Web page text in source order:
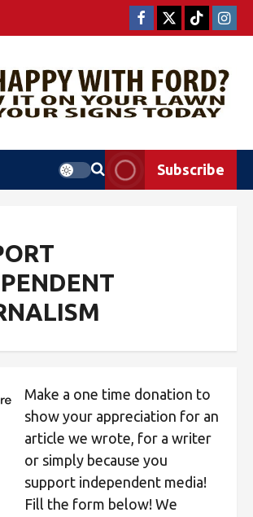
Subscribe
Make a one time donation to
show your appreciation for an
article we wrote, for a writer
or simply because you
support independent media!
Fill the form below! We